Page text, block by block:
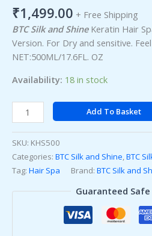
₹1,499.00 + Free Shipping
BTC Silk and ShineKeratin Hair
Version. For Dry and sensitive.
NET:500ML/17.6FL. OZ
Availability: 18 in stock
Add To Basket
SKU: KHS500
Categories: BTC Silk and Shine,BTC
Tag: Hair Spa Brand: BTC Silk and
Guaranteed